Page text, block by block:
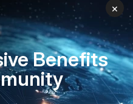
×
Benefits